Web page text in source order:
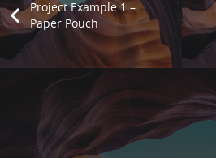
Project Example 1 –
Paper Pouch